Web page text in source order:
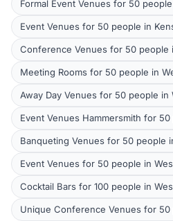
Formal Event Venues for 50
Event Venues for 50 people in
Conference Venues for 50 people
Meeting Rooms for 50 people in
Away Day Venues for 50 people in
Event Venues Hammersmith for
Banqueting Venues for 50 people
Event Venues for 50 people in
Cocktail Bars for 100 people in
Unique Conference Venues for